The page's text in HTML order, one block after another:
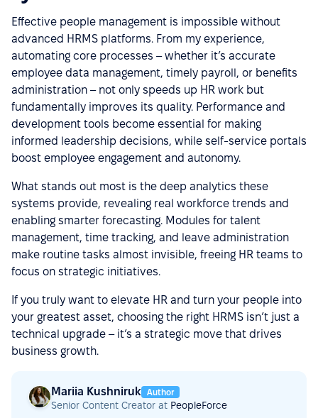
Effective people management is impossible without
advanced HRMS platforms. From my experience,
automating core processes – whether it’s accurate
employee data management, timely payroll, or benefits
administration – not only speeds up HR work but
fundamentally improves its quality. Performance and
development tools become essential for making
informed leadership decisions, while self-service portals
boost employee engagement and autonomy.
What stands out most is the deep analytics these
systems provide, revealing real workforce trends and
enabling smarter forecasting. Modules for talent
management, time tracking, and leave administration
make routine tasks almost invisible, freeing HR teams to
focus on strategic initiatives.
If you truly want to elevate HR and turn your people into
your greatest asset, choosing the right HRMS isn’t just a
technical upgrade – it’s a strategic move that drives
business growth.
Mariia Kushniruk Author
Senior Content Creator at PeopleForce